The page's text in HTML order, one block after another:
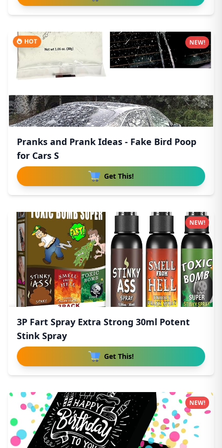
HOT
Pranks and Prank Ideas - Fake Bird Poop
for Cars S
Get This!
NEW!
3P Fart Spray Extra Strong 30ml Potent
Stink Spray
Get This!
NEW!
NEW!